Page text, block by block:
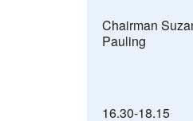
Chairman
Pauling
16.30-18.15